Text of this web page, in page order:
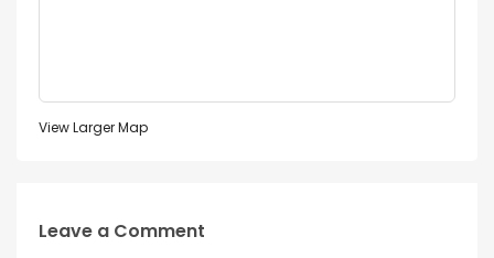
View Larger Map
Leave a Comment